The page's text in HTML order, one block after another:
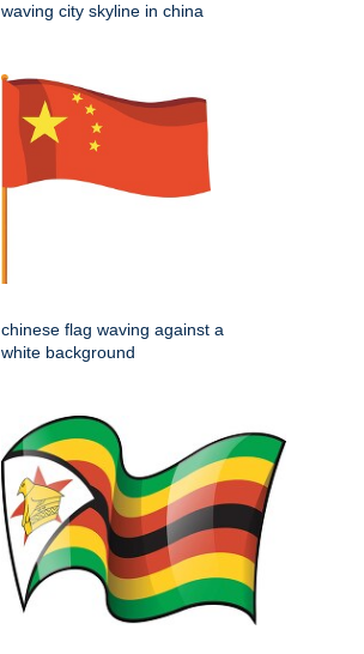
waving city skyline in china
chinese flag waving against a
white background